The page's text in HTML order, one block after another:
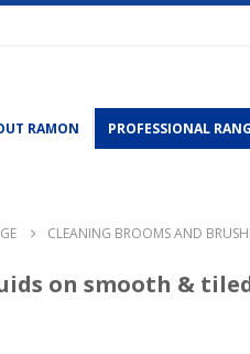
RAMON PROFESSIONAL
CLEANING BROOMS AND
on smooth &